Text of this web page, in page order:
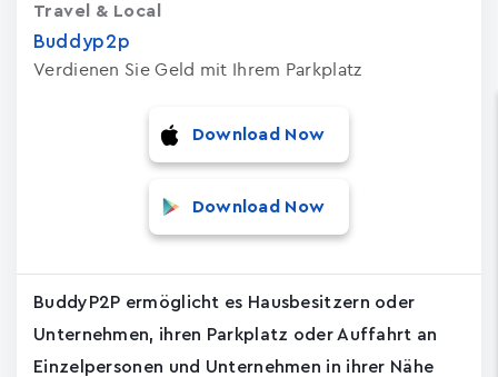
Buddyp2p
Verdienen Sie Geld mit Ihrem Parkplatz
Travel & Local
Download Now
Download Now
BuddyP2P ermöglicht es Hausbesitzern oder
Unternehmen, ihren Parkplatz oder Auffahrt an
Einzelpersonen und Unternehmen in ihrer Nähe